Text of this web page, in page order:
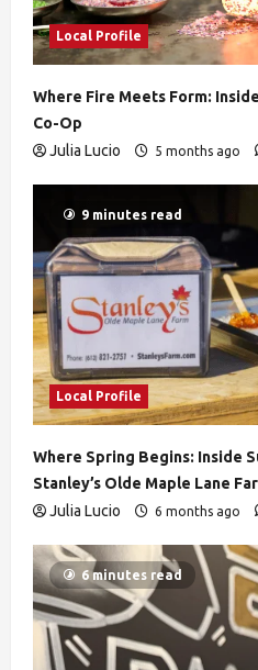
Local Profile
Where Fire Meets Form:
Co-Op
Julia Lucio
5 months ago
9 minutes read
Local Profile
Where Spring Begins: Inside
Stanley’s Olde Maple Lane
Julia Lucio
6 months ago
6 minutes read